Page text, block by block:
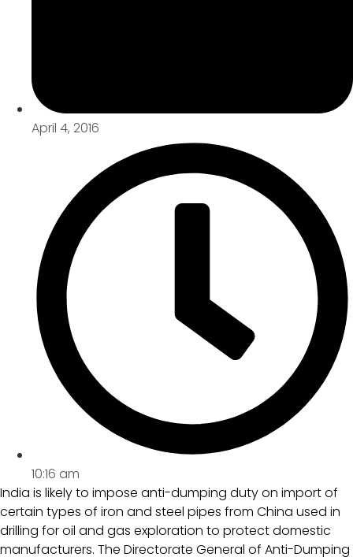
April 4, 2016
10:16 am
India is likely to impose anti-dumping duty on import of
certain types of iron and steel pipes from China used in
drilling for oil and gas exploration to protect domestic
manufacturers. The Directorate General of Anti-Dumping